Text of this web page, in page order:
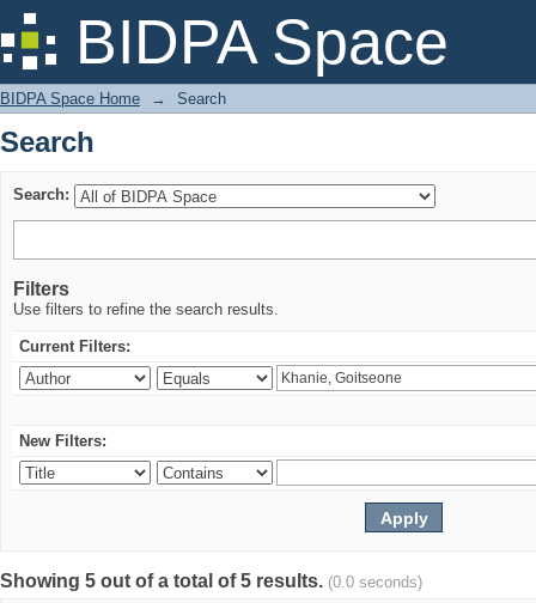
BIDPA Space
Search
BIDPA Space Home → Search
Search
Search:
Filters
Use filters to refine the search results.
Current Filters:
New Filters:
Showing 5 out of a total of 5 results. (0.0 seconds)